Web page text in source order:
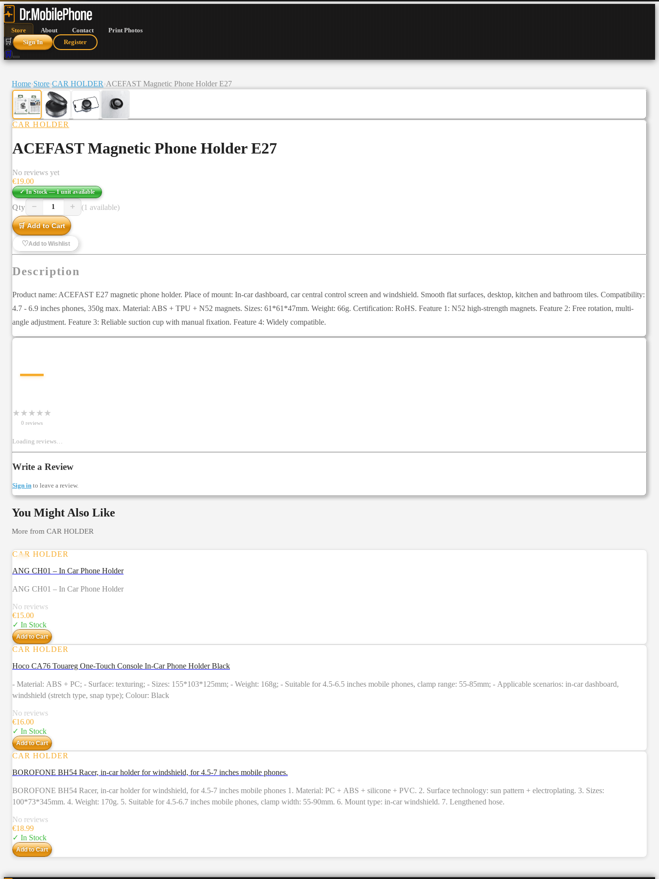
Store About Contact Print Photos
🛒 Sign In Register
🛒
Home›Store›CAR HOLDER ›ACEFAST Magnetic Phone Holder E27
CAR HOLDER
ACEFAST Magnetic Phone Holder E27
No reviews yet
€19.00
✓ In Stock — 1 unitavailable
Qty − 1 + (1 available)
🛒 Add to Cart
♡Add to Wishlist
Description
Product name: ACEFAST E27 magnetic phone holder. Place of mount: In-car dashboard, car central control screen and windshield. Smooth flat surfaces, desktop, kitchen and bathroom tiles. Compatibility:
4.7 - 6.9 inches phones, 350g max. Material: ABS + TPU + N52 magnets. Sizes: 61*61*47mm. Weight: 66g. Certification: RoHS. Feature 1: N52 high-strength magnets. Feature 2: Free rotation, multi-
angle adjustment. Feature 3: Reliable suction cup with manual fixation. Feature 4: Widely compatible.
—
★ ★ ★ ★ ★
0 reviews
Loading reviews…
Write a Review
Sign in to leave a review.
You Might Also Like
More from CAR HOLDER
CAR HOLDER
ANG CH01 – In Car Phone Holder
ANG CH01 – In Car Phone Holder
No reviews
€15.00
✓ In Stock
Add to Cart
CAR HOLDER
Hoco CA76 Touareg One-Touch Console In-Car Phone Holder Black
- Material: ABS + PC; - Surface: texturing; - Sizes: 155*103*125mm; - Weight: 168g; - Suitable for 4.5-6.5 inches mobile phones, clamp range: 55-85mm; - Applicable scenarios: in-car dashboard,
windshield (stretch type, snap type); Colour: Black
No reviews
€16.00
✓ In Stock
Add to Cart
CAR HOLDER
BOROFONE BH54 Racer, in-car holder for windshield, for 4.5-7 inches mobile phones.
BOROFONE BH54 Racer, in-car holder for windshield, for 4.5-7 inches mobile phones 1. Material: PC + ABS + silicone + PVC. 2. Surface technology: sun pattern + electroplating. 3. Sizes:
100*73*345mm. 4. Weight: 170g. 5. Suitable for 4.5-6.7 inches mobile phones, clamp width: 55-90mm. 6. Mount type: in-car windshield. 7. Lengthened hose.
No reviews
€18.99
✓ In Stock
Add to Cart